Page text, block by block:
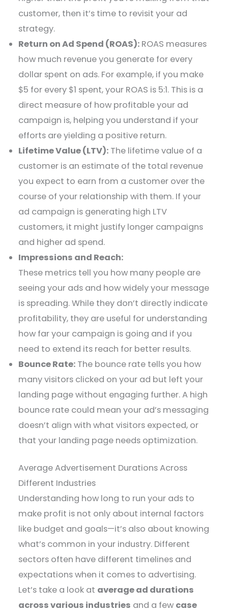
customer, then it’s time to revisit your ad
strategy.
Return on Ad Spend (ROAS): ROAS measures
how much revenue you generate for every
dollar spent on ads. For example, if you make
$5 for every $1 spent, your ROAS is 5:1. This is a
direct measure of how profitable your ad
campaign is, helping you understand if your
efforts are yielding a positive return.
Lifetime Value (LTV): The lifetime value of a
customer is an estimate of the total revenue
you expect to earn from a customer over the
course of your relationship with them. If your
ad campaign is generating high LTV
customers, it might justify longer campaigns
and higher ad spend.
Impressions and Reach:
These metrics tell you how many people are
seeing your ads and how widely your message
is spreading. While they don’t directly indicate
profitability, they are useful for understanding
how far your campaign is going and if you
need to extend its reach for better results.
Bounce Rate: The bounce rate tells you how
many visitors clicked on your ad but left your
landing page without engaging further. A high
bounce rate could mean your ad’s messaging
doesn’t align with what visitors expected, or
that your landing page needs optimization.
Average Advertisement Durations Across
Different Industries
Understanding how long to run your ads to
make profit is not only about internal factors
like budget and goals—it’s also about knowing
what’s common in your industry. Different
sectors often have different timelines and
expectations when it comes to advertising.
Let’s take a look at average ad durations
across various industries and a few case